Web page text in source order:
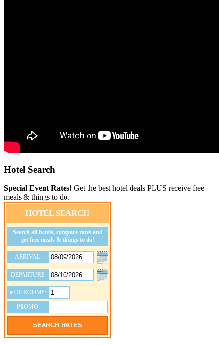
Hotel Search
Special Event Rates! Get the best hotel deals PLUS receive free
meals & things to do.
HOTEL SEARCH
Search all hotels, compare rates and
get free meals & things to do!
ARRIVAL:
DEPARTURE:
# OF ROOMS:
PROMO:
SEARCH RATES